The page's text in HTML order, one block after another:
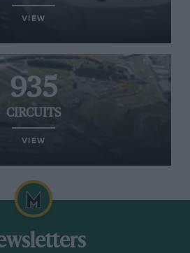
VIEW
935
CIRCUITS
VIEW